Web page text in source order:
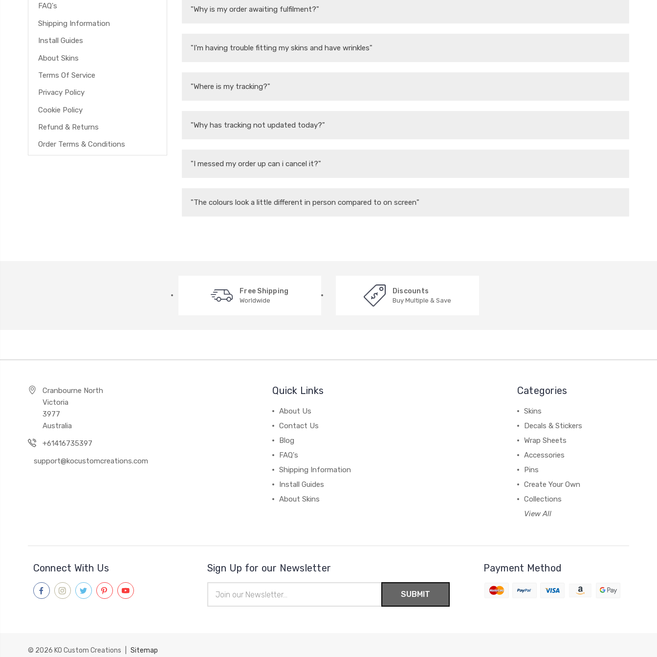
FAQ's
Shipping Information
Install Guides
About Skins
Terms Of Service
Privacy Policy
Cookie Policy
Refund & Returns
Order Terms & Conditions
"Why is my order awaiting fulfilment?"
"I'm having trouble fitting my skins and have wrinkles"
"Where is my tracking?"
"Why has tracking not updated today?"
"I messed my order up can i cancel it?"
"The colours look a little different in person compared to on screen"
Free Shipping
Worldwide
Discounts
Buy Multiple & Save
Cranbourne North
Victoria
3977
Australia
+61416735397
support@kocustomcreations.com
Quick Links
About Us
Contact Us
Blog
FAQ's
Shipping Information
Install Guides
About Skins
Categories
Skins
Decals & Stickers
Wrap Sheets
Accessories
Pins
Create Your Own
Collections
View All
Connect With Us Sign Up for our Newsletter
Address
Payment Method
© 2026 KO Custom Creations Sitemap